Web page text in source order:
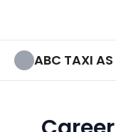
ABC TAXI AS